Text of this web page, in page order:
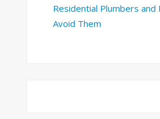
Residential Plumbers and
Avoid Them